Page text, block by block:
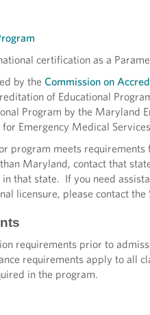
certification as a
by the Commission on
of Educational
Program by the Maryland
Emergency Medical
program meets
Maryland, contact that
that state. If you need
licensure, please contact the
requirements prior to
requirements apply to all
in the program.